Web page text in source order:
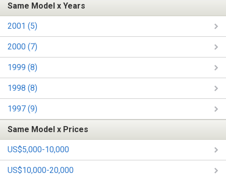
Same Model x Years
2001 (5)
2000 (7)
1999 (8)
1998 (8)
1997 (9)
Same Model x Prices
US$5,000-10,000
US$10,000-20,000